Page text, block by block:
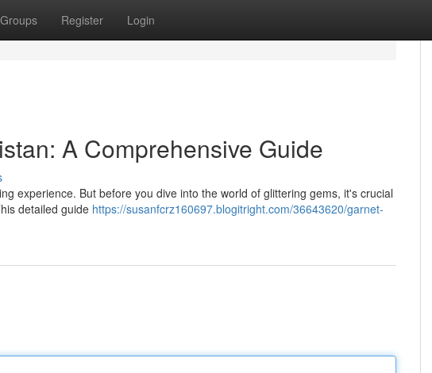
Groups Register Login
A Comprehensive Guide
experience. But before you dive into the world of glittering gems, it's crucial
detailed guide https://susanfcrz160697.blogitright.com/36643620/garnet-